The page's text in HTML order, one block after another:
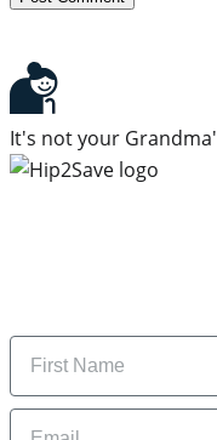
It's not your
Name
Email